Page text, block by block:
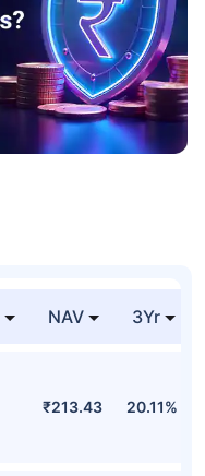
NAV 3Yr
₹213.43 20.11%